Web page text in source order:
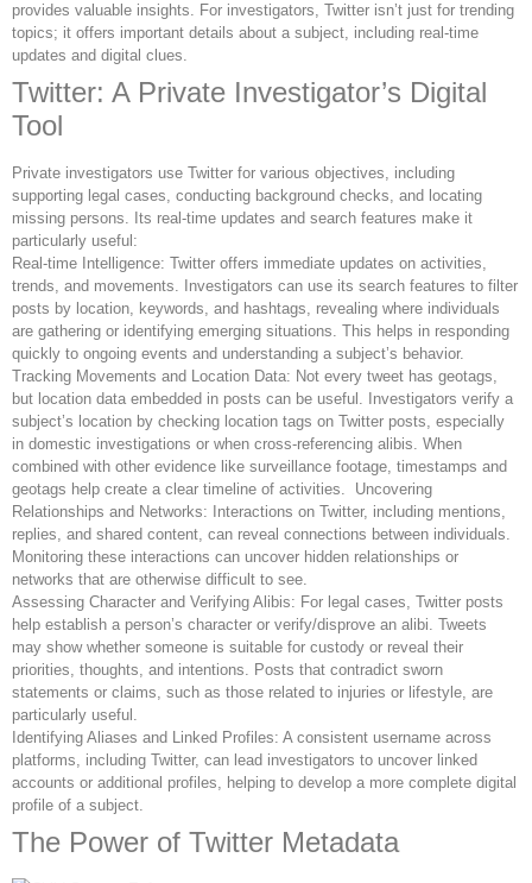
provides valuable insights. For investigators, Twitter isn’t just for trending
topics; it offers important details about a subject, including real-time
updates and digital clues.
Twitter: A Private Investigator’s Digital
Tool
Private investigators use Twitter for various objectives, including
supporting legal cases, conducting background checks, and locating
missing persons. Its real-time updates and search features make it
particularly useful:
Real-time Intelligence: Twitter offers immediate updates on activities,
trends, and movements. Investigators can use its search features to filter
posts by location, keywords, and hashtags, revealing where individuals
are gathering or identifying emerging situations. This helps in responding
quickly to ongoing events and understanding a subject’s behavior.
Tracking Movements and Location Data: Not every tweet has geotags,
but location data embedded in posts can be useful. Investigators verify a
subject’s location by checking location tags on Twitter posts, especially
in domestic investigations or when cross-referencing alibis. When
combined with other evidence like surveillance footage, timestamps and
geotags help create a clear timeline of activities. Uncovering
Relationships and Networks: Interactions on Twitter, including mentions,
replies, and shared content, can reveal connections between individuals.
Monitoring these interactions can uncover hidden relationships or
networks that are otherwise difficult to see.
Assessing Character and Verifying Alibis: For legal cases, Twitter posts
help establish a person’s character or verify/disprove an alibi. Tweets
may show whether someone is suitable for custody or reveal their
priorities, thoughts, and intentions. Posts that contradict sworn
statements or claims, such as those related to injuries or lifestyle, are
particularly useful.
Identifying Aliases and Linked Profiles: A consistent username across
platforms, including Twitter, can lead investigators to uncover linked
accounts or additional profiles, helping to develop a more complete digital
profile of a subject.
The Power of Twitter Metadata